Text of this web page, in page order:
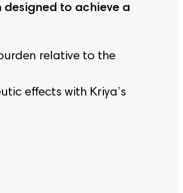
to achieve a
relative to the
effects with Kriya’s